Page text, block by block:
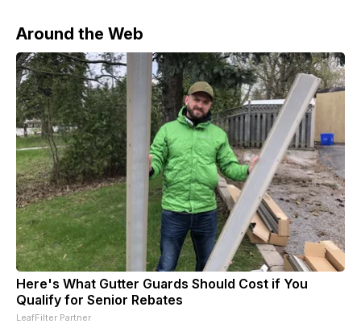
Around the Web
Here's What Gutter Guards Should Cost if You
Qualify for Senior Rebates
LeafFilter Partner